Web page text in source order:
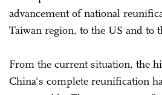
advancement of national
Taiwan region, to the US and to
From the current situation, the
China's complete reunification